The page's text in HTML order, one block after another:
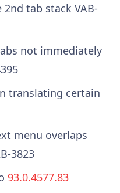
2nd tab stack VAB-
not immediately
translating certain
menu overlaps
3823
93.0.4577.83